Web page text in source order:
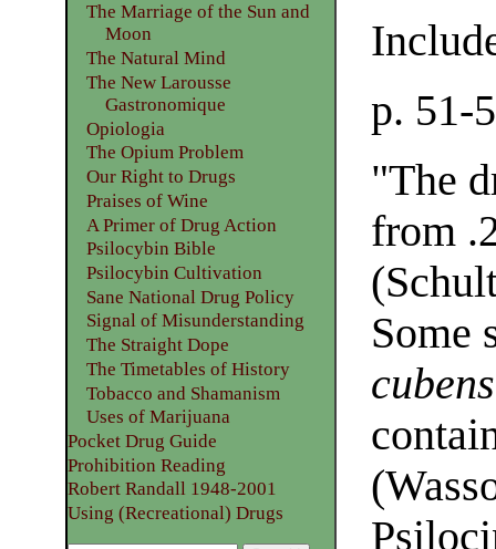
p. 51-
"The
from
Some
The Marriage of the Sun and
Moon
The Natural Mind
The New Larousse
Gastronomique
Opiologia
The Opium Problem
Our Right to Drugs
Praises of Wine
A Primer of Drug Action
Psilocybin Bible
Psilocybin Cultivation
Sane National Drug Policy
Signal of Misunderstanding
The Straight Dope
The Timetables of History
Tobacco and Shamanism
Uses of Marijuana
Pocket Drug Guide
Prohibition Reading
Robert Randall 1948-2001
Using (Recreational) Drugs